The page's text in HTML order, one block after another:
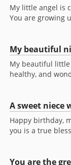
My little angel is
You are growing
My beautiful
My beautiful little
healthy, and
A sweet niece
Happy birthday,
you is a true
You are the